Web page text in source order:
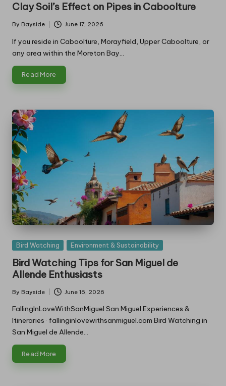
Clay Soil’s Effect on Pipes in Caboolture
Posted
by
By Bayside June 17, 2026
If you reside in Caboolture, Morayfield, Upper Caboolture, or
any area within the Moreton Bay…
Read More
Posted
Bird Watching Environment & Sustainability
Bird Watching Tips for San Miguel de
Allende Enthusiasts
Posted
by
By Bayside June 16, 2026
FallingInLoveWithSanMiguel San Miguel Experiences &
Itineraries · fallinginlovewithsanmiguel.com Bird Watching in
San Miguel de Allende…
Read More